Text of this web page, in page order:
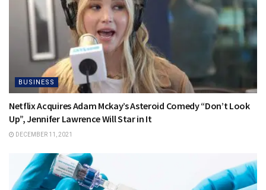
BUSINESS
Netflix Acquires Adam Mckay’s Asteroid Comedy “Don’t Look
Up”, Jennifer Lawrence Will Star in It
DECEMBER 11, 2021